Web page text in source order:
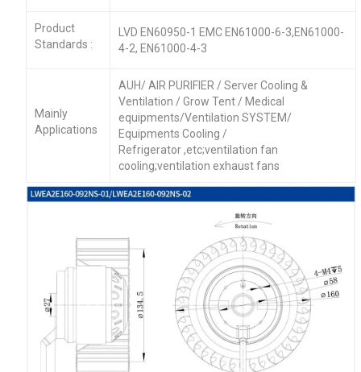
Product
Standards :
LVD EN60950-1 EMC EN61000-6-3,EN61000-
4-2, EN61000-4-3
Mainly
Applications
AUH/ AIR PURIFIER / Server Cooling &
Ventilation / Grow Tent / Medical
equipments/Ventilation SYSTEM/
Equipments Cooling /
Refrigerator ,etc;ventilation fan
cooling;ventilation exhaust fans